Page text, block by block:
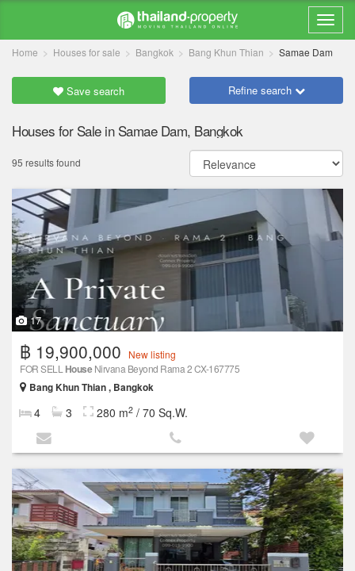
Home Houses for sale Bangkok Bang Khun Thian Samae Dam
Save search Refine search
Houses for Sale in Samae Dam, Bangkok
95 results found
17
฿ 19,900,000
New listing
FOR SELL HouseNirvana Beyond Rama 2 CX-167775
Bang Khun Thian , Bangkok
4 3 280 m2 / 70 Sq.W.